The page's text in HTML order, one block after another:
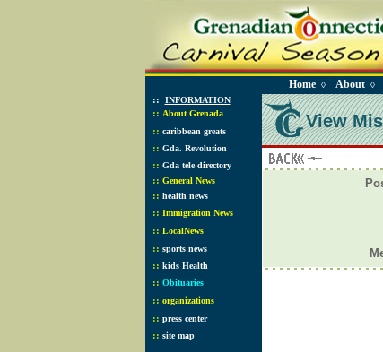
Home◊ About◊
:: INFORMATION
:: About Grenada
:: caribbean greats
:: Gda. Revolution
:: Gda tele directory
:: General News
:: health news
:: Immigration News
:: LocalNews
:: sports news
:: kids Health
:: Obituaries
:: organizations
:: press center
:: site map
View